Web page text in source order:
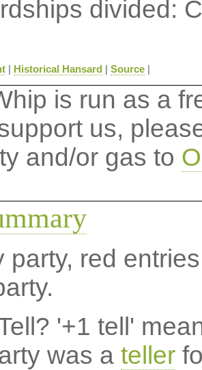
divided:
| Historical Hansard | Source|
is run as a
us,
and/or gas to
party, red
'+1 tell'
was a teller